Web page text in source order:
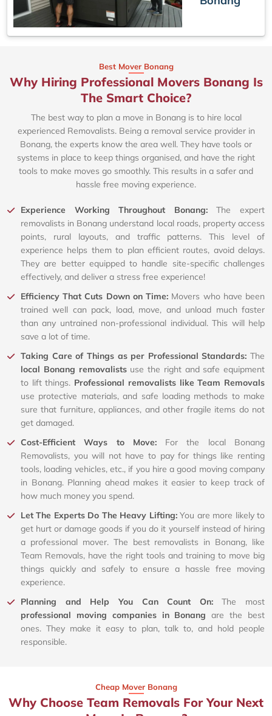
Best Mover Bonang
Why Hiring Professional Movers Bonang Is
The Smart Choice?
The best way to plan a move in Bonang is to hire local
experienced Removalists. Being a removal service provider in
Bonang, the experts know the area well. They have tools or
systems in place to keep things organised, and have the right
tools to make moves go smoothly. This results in a safer and
hassle free moving experience.
Experience Working Throughout Bonang:The expert
removalists in Bonang understand local roads, property access
points, rural layouts, and traffic patterns. This level of
experience helps them to plan efficient routes, avoid delays.
They are better equipped to handle site-specific challenges
effectively, and deliver a stress free experience!
Efficiency That Cuts Down on Time: Movers who have been
trained well can pack, load, move, and unload much faster
than any untrained non-professional individual. This will help
save a lot of time.
Taking Care of Things as per Professional Standards: The
local Bonang removalistsuse the right and safe equipment
to lift things. Professional removalists like Team Removals
use protective materials, and safe loading methods to make
sure that furniture, appliances, and other fragile items do not
get damaged.
Cost-Efficient Ways to Move: For the local Bonang
Removalists, you will not have to pay for things like renting
tools, loading vehicles, etc., if you hire a good moving company
in Bonang. Planning ahead makes it easier to keep track of
how much money you spend.
Let The Experts Do The Heavy Lifting:You are more likely to
get hurt or damage goods if you do it yourself instead of hiring
a professional mover. The best removalists in Bonang, like
Team Removals, have the right tools and training to move big
things quickly and safely to ensure a hassle free moving
experience.
Planning and Help You Can Count On:The most
professional moving companies in Bonang are the best
ones. They make it easy to plan, talk to, and hold people
responsible.
Cheap Mover Bonang
Why Choose Team Removals For Your Next